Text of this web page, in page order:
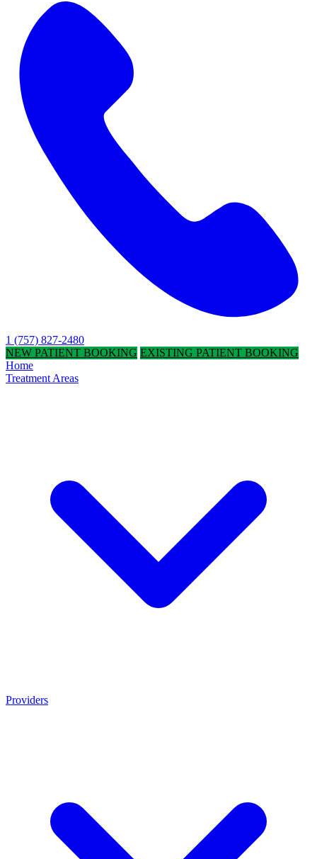
1 (757) 827-2480
NEW PATIENT BOOKING EXISTING PATIENT BOOKING
Home
Treatment Areas
Providers